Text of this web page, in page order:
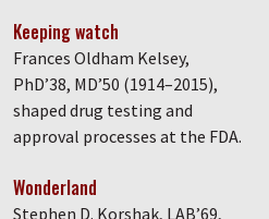
Keeping watch
Frances Oldham Kelsey,
PhD’38, MD’50 (1914–2015),
shaped drug testing and
approval processes at the FDA.
Wonderland
Stephen D. Korshak, LAB’69,